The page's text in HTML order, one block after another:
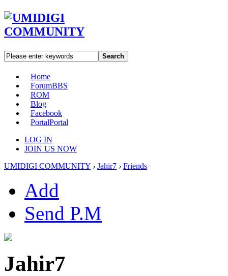
Search
Home
ForumBBS
ROM
Blog
Facebook
PortalPortal
LOG IN
JOIN US NOW
UMIDIGI COMMUNITY › Jahir7 › Friends
Add
Send P.M
Jahir7